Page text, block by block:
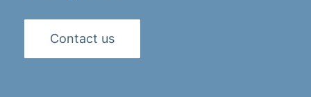
Contact us